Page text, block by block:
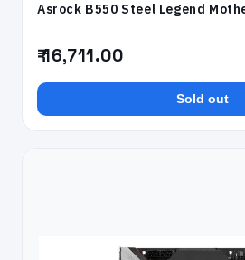
Asrock B550 Steel Legend
₹ 16,711.00
Sold out